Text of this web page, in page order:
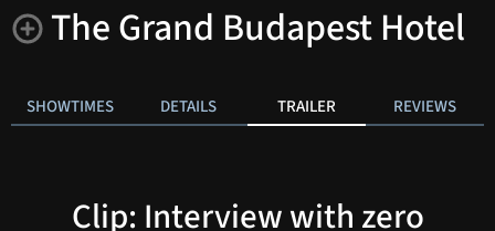
The Grand Budapest Hotel
SHOWTIMES DETAILS TRAILER REVIEWS
Clip: Interview with zero